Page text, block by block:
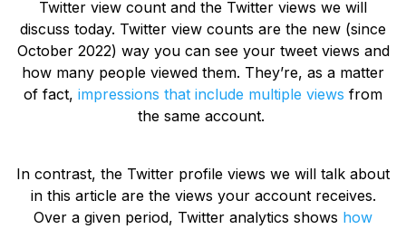
Twitter view count and the Twitter views we will
discuss today. Twitter view counts are the new (since
October 2022) way you can see your tweet views and
how many people viewed them. They’re, as a matter
of fact, impressions that include multiple views from
the same account.
In contrast, the Twitter profile views we will talk about
in this article are the views your account receives.
Over a given period, Twitter analytics shows how